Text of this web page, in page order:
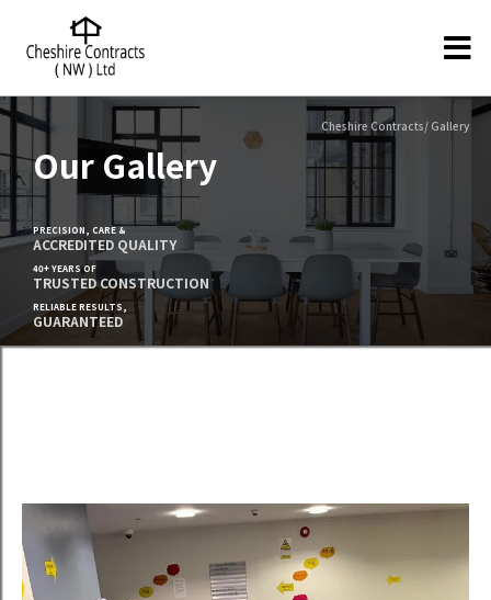
Cheshire Contracts/ Gallery
Our Gallery
PRECISION, CARE &
ACCREDITED QUALITY
40+ YEARS OF
TRUSTED CONSTRUCTION
RELIABLE RESULTS,
GUARANTEED